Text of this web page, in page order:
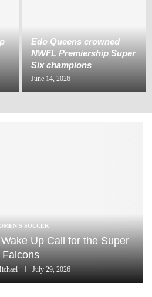
Edo Queens crowned
NWFL Premiership Super
Six champions
June 14, 2026
SOCCER
Up Call for the Super
Falcons
July 29, 2026